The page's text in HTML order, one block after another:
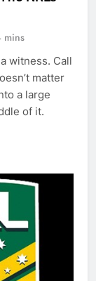
mins
witness. Call
matter
a large
of it.